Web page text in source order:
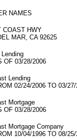
NAMES
COAST HWY
MAR, CA 92625
OF 03/28/2006
Lending
02/24/2006 TO 03/27/
Mortgage
OF 03/28/2006
Mortgage Company
10/04/1996 TO 08/25/